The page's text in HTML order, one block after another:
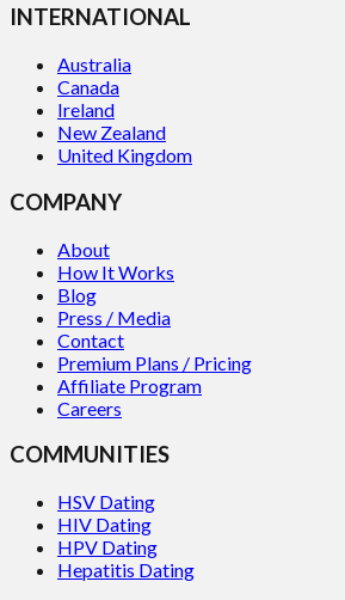
INTERNATIONAL
Australia
Canada
Ireland
New Zealand
United Kingdom
COMPANY
About
How It Works
Blog
Press / Media
Contact
Premium Plans / Pricing
Affiliate Program
Careers
COMMUNITIES
HSV Dating
HIV Dating
HPV Dating
Hepatitis Dating